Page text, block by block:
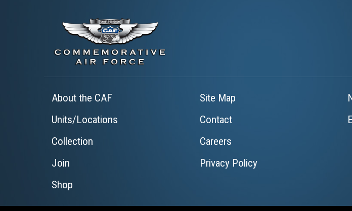
About the CAF
Units/Locations
Collection
Join
Shop
Site Map
Contact
Careers
Privacy Policy